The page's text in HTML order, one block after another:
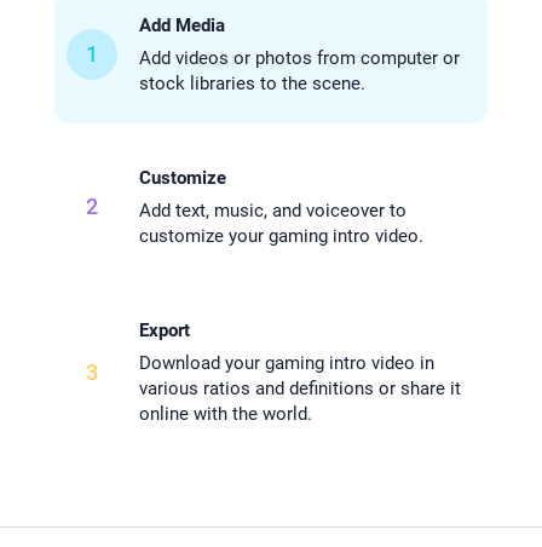
1
Add Media
Add videos or photos from computer or
stock libraries to the scene.
2
Customize
Add text, music, and voiceover to
customize your gaming intro video.
3
Export
Download your gaming intro video in
various ratios and definitions or share it
online with the world.